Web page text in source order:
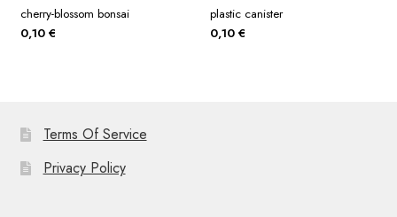
cherry-blossom bonsai
0,10 €
plastic canister
0,10 €
Terms Of Service
Privacy Policy